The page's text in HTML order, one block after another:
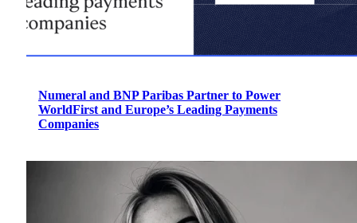
Numeral and BNP Paribas Partner to Power
WorldFirst and Europe’s Leading Payments
Companies